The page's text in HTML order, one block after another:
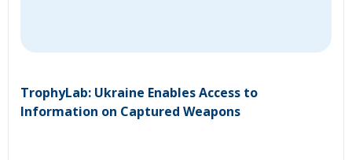
TrophyLab: Ukraine Enables Access to
Information on Captured Weapons